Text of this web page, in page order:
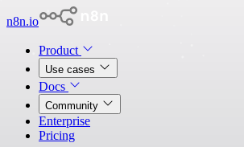
n8n.io
Product
Use cases
Docs
Community
Enterprise
Pricing